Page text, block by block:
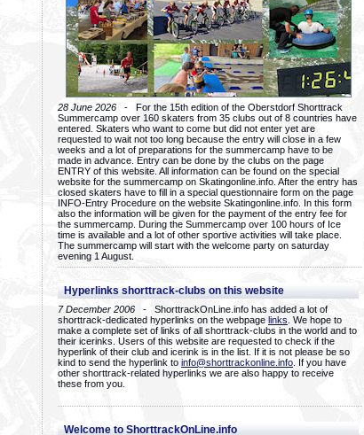
28 June 2026 - For the 15th edition of the Oberstdorf Shorttrack
Summercamp over 160 skaters from 35 clubs out of 8 countries have
entered. Skaters who want to come but did not enter yet are
requested to wait not too long because the entry will close in a few
weeks and a lot of preparations for the summercamp have to be
made in advance. Entry can be done by the clubs on the page
ENTRY of this website. All information can be found on the special
website for the summercamp on Skatingonline.info. After the entry has
closed skaters have to fill in a special questionnaire form on the page
INFO-Entry Procedure on the website Skatingonline.info. In this form
also the information will be given for the payment of the entry fee for
the summercamp. During the Summercamp over 100 hours of Ice
time is available and a lot of other sportive activities will take place.
The summercamp will start with the welcome party on saturday
evening 1 August.
Hyperlinks shorttrack-clubs on this website
7 December 2006 - ShorttrackOnLine.info has added a lot of
shorttrack-dedicated hyperlinks on the webpage links . We hope to
make a complete set of links of all shorttrack-clubs in the world and to
their icerinks. Users of this website are requested to check if the
hyperlink of their club and icerink is in the list. If it is not please be so
kind to send the hyperlink to info@shorttrackonline.info . If you have
other shorttrack-related hyperlinks we are also happy to receive
these from you.
Welcome to ShorttrackOnLine.info